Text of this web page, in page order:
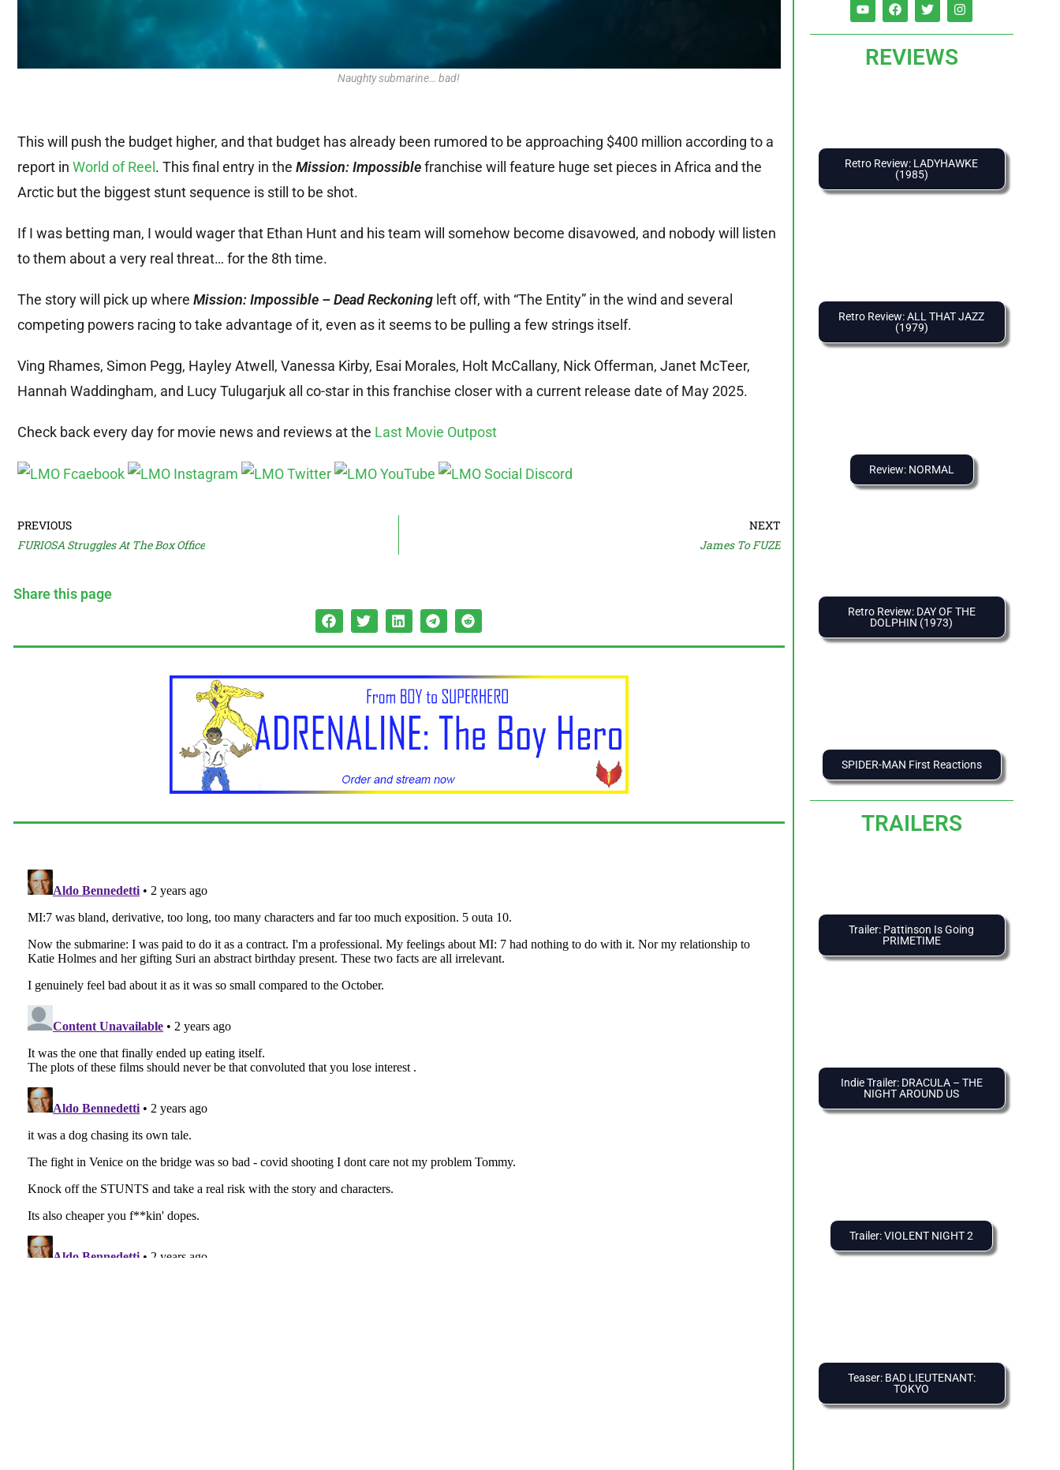
Naughty submarine… bad!
This will push the budget higher, and that budget has already been rumored to be approaching $400 million according to a
report in World of Reel. This final entry in the Mission: Impossiblefranchise will feature huge set pieces in Africa and the
Arctic but the biggest stunt sequence is still to be shot.
If I was betting man, I would wager that Ethan Hunt and his team will somehow become disavowed, and nobody will listen
to them about a very real threat… for the 8th time.
The story will pick up where Mission: Impossible – Dead Reckoning left off, with “The Entity” in the wind and several
competing powers racing to take advantage of it, even as it seems to be pulling a few strings itself.
Ving Rhames, Simon Pegg, Hayley Atwell, Vanessa Kirby, Esai Morales, Holt McCallany, Nick Offerman, Janet McTeer,
Hannah Waddingham, and Lucy Tulugarjuk all co-star in this franchise closer with a current release date of May 2025.
Check back every day for movie news and reviews at the Last Movie Outpost
PREVIOUS
FURIOSA Struggles At The Box Office
NEXT
James To FUZE
Share this page
REVIEWS
Retro Review: LADYHAWKE
(1985)
Retro Review: ALL THAT JAZZ
(1979)
Review: NORMAL
Retro Review: DAY OF THE
DOLPHIN (1973)
SPIDER-MAN First Reactions
TRAILERS
Trailer: Pattinson Is Going
PRIMETIME
Indie Trailer: DRACULA – THE
NIGHT AROUND US
Trailer: VIOLENT NIGHT 2
Teaser: BAD LIEUTENANT:
TOKYO